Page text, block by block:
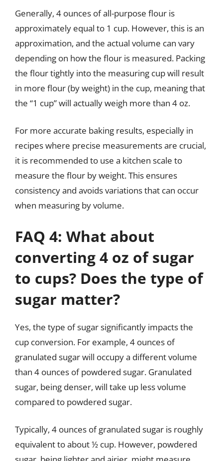
Generally, 4 ounces of all-purpose flour is
approximately equal to 1 cup. However, this is an
approximation, and the actual volume can vary
depending on how the flour is measured. Packing
the flour tightly into the measuring cup will result
in more flour (by weight) in the cup, meaning that
the “1 cup” will actually weigh more than 4 oz.
For more accurate baking results, especially in
recipes where precise measurements are crucial,
it is recommended to use a kitchen scale to
measure the flour by weight. This ensures
consistency and avoids variations that can occur
when measuring by volume.
FAQ 4: What about
converting 4 oz of sugar
to cups? Does the type of
sugar matter?
Yes, the type of sugar significantly impacts the
cup conversion. For example, 4 ounces of
granulated sugar will occupy a different volume
than 4 ounces of powdered sugar. Granulated
sugar, being denser, will take up less volume
compared to powdered sugar.
Typically, 4 ounces of granulated sugar is roughly
equivalent to about ½ cup. However, powdered